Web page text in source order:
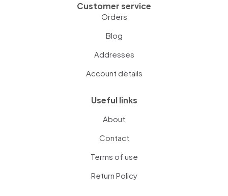
Customer service
Orders
Blog
Addresses
Account details
Useful links
About
Contact
Terms of use
Return Policy